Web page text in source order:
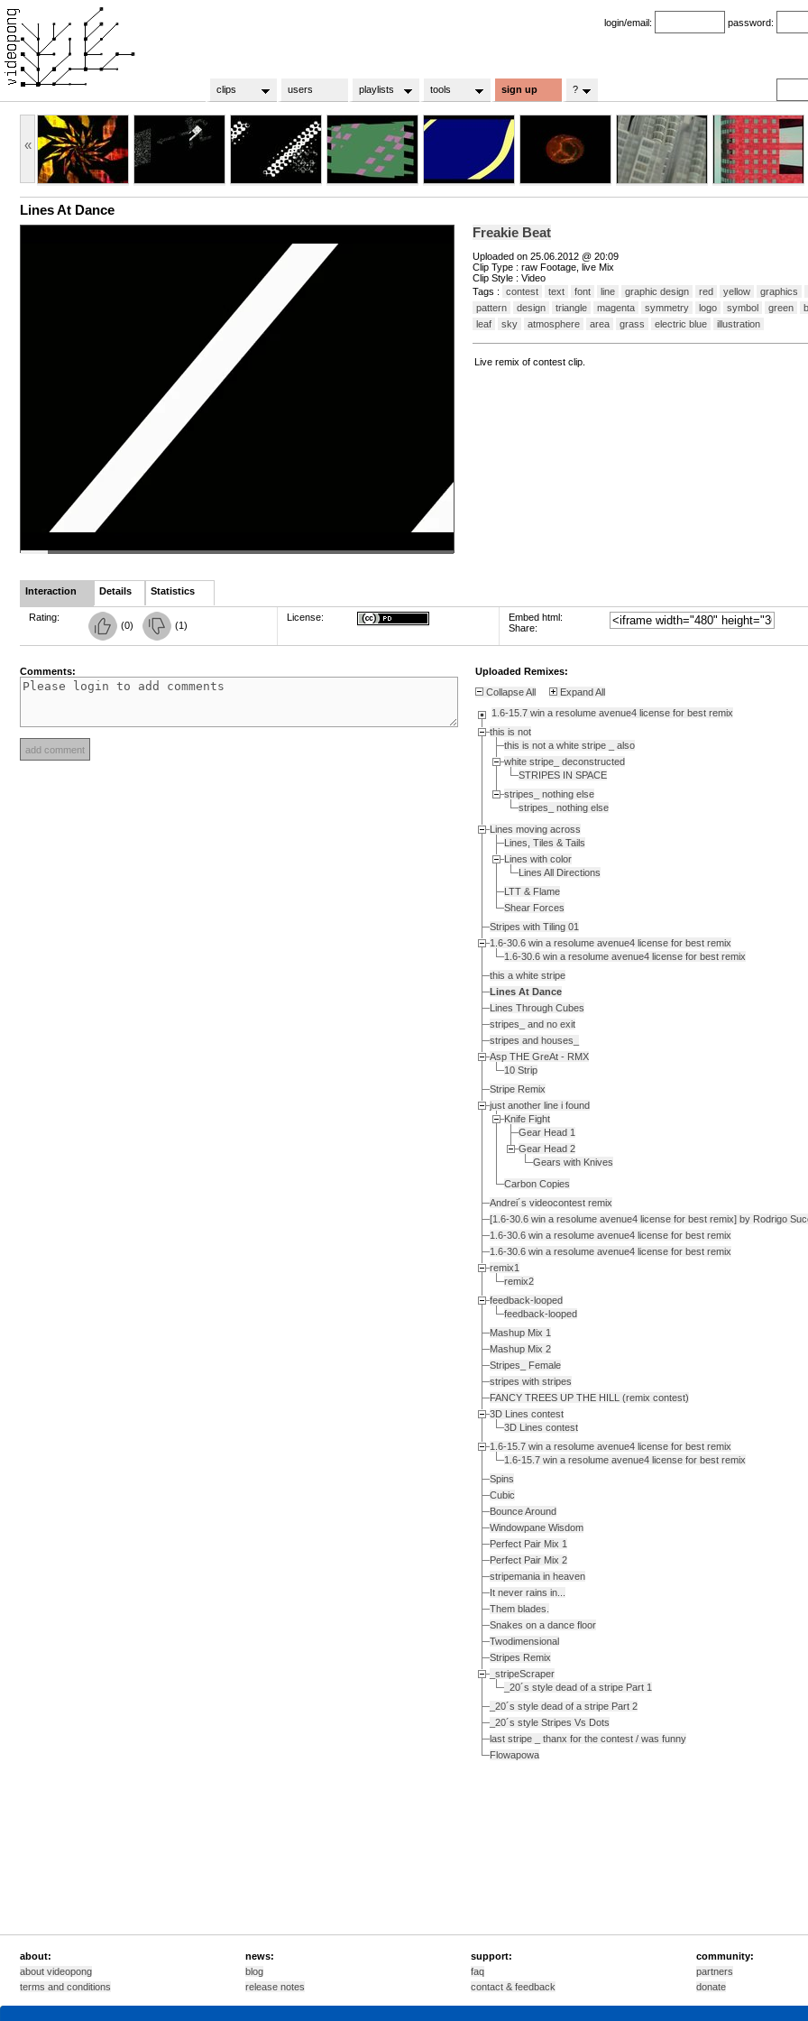
login/email: password:
clips users playlists tools sign up ?
«
Lines At Dance
Freakie Beat
Uploaded on 25.06.2012 @ 20:09
Clip Type : raw Footage, live Mix
Clip Style : Video
Tags :
contest text font line graphic design red yellow graphics
pattern
design triangle magenta symmetry logo symbol green
leaf
sky atmosphere area grass electric blue illustration
Live remix of contest clip.
Interaction Details Statistics
Rating:
(0) (1)
License:
Embed html:
Share:
Comments:
Uploaded Remixes:
Collapse All
Expand All
1.6-15.7 win a resolume avenue4 license for best remix
this is not
this is not a white stripe _ also
white stripe_ deconstructed
STRIPES IN SPACE
stripes_ nothing else
stripes_ nothing else
Lines moving across
Lines, Tiles & Tails
Lines with color
Lines All Directions
LTT & Flame
Shear Forces
Stripes with Tiling 01
1.6-30.6 win a resolume avenue4 license for best remix
1.6-30.6 win a resolume avenue4 license for best remix
this a white stripe
Lines At Dance
Lines Through Cubes
stripes_ and no exit
stripes and houses_
Asp THE GreAt - RMX
10 Strip
Stripe Remix
just another line i found
Knife Fight
Gear Head 1
Gear Head 2
Gears with Knives
Carbon Copies
Andrei´s videocontest remix
[1.6-30.6 win a resolume avenue4 license for best remix] by Rodrigo
1.6-30.6 win a resolume avenue4 license for best remix
1.6-30.6 win a resolume avenue4 license for best remix
remix1
remix2
feedback-looped
feedback-looped
Mashup Mix 1
Mashup Mix 2
Stripes_ Female
stripes with stripes
FANCY TREES UP THE HILL (remix contest)
3D Lines contest
3D Lines contest
1.6-15.7 win a resolume avenue4 license for best remix
1.6-15.7 win a resolume avenue4 license for best remix
Spins
Cubic
Bounce Around
Windowpane Wisdom
Perfect Pair Mix 1
Perfect Pair Mix 2
stripemania in heaven
It never rains in...
Them blades.
Snakes on a dance floor
Twodimensional
Stripes Remix
_stripeScraper
_20´s style dead of a stripe Part 1
_20´s style dead of a stripe Part 2
_20´s style Stripes Vs Dots
last stripe _ thanx for the contest / was funny
Flowapowa
about:
about videopong
terms and conditions
news:
blog
release notes
support:
faq
contact & feedback
community:
partners
donate